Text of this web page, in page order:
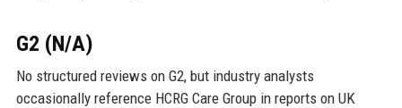
G2 (N/A)
No structured reviews on G2, but industry analysts
occasionally reference HCRG Care Group in reports on UK